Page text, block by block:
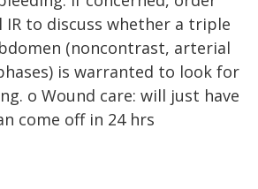
IR to discuss whether a triple
(noncontrast, arterial
is warranted to look for
o Wound care: will just have
come off in 24 hrs